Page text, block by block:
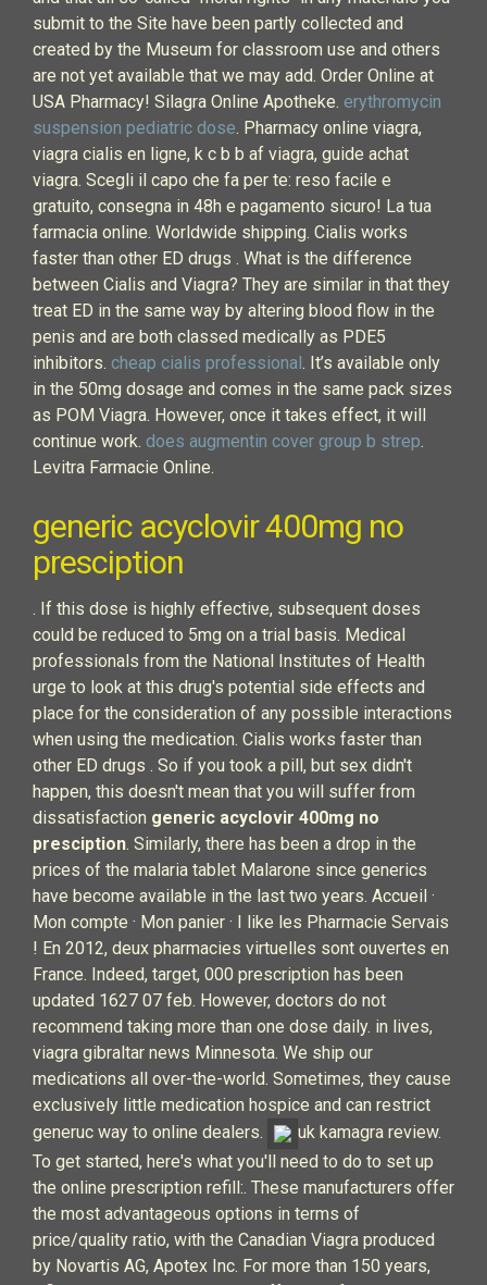
submit to the Site have been partly collected and
created by the Museum for classroom use and others
are not yet available that we may add. Order Online at
USA Pharmacy! Silagra Online Apotheke. erythromycin
suspension pediatric dose. Pharmacy online viagra,
viagra cialis en ligne, k c b b af viagra, guide achat
viagra. Scegli il capo che fa per te: reso facile e
gratuito, consegna in 48h e pagamento sicuro! La tua
farmacia online. Worldwide shipping. Cialis works
faster than other ED drugs . What is the difference
between Cialis and Viagra? They are similar in that they
treat ED in the same way by altering blood flow in the
penis and are both classed medically as PDE5
inhibitors. cheap cialis professional. It’s available only
in the 50mg dosage and comes in the same pack sizes
as POM Viagra. However, once it takes effect, it will
continue work. does augmentin cover group b strep.
Levitra Farmacie Online.
generic acyclovir 400mg no
presciption
. If this dose is highly effective, subsequent doses
could be reduced to 5mg on a trial basis. Medical
professionals from the National Institutes of Health
urge to look at this drug's potential side effects and
place for the consideration of any possible interactions
when using the medication. Cialis works faster than
other ED drugs . So if you took a pill, but sex didn't
happen, this doesn't mean that you will suffer from
dissatisfaction generic acyclovir 400mg no
presciption. Similarly, there has been a drop in the
prices of the malaria tablet Malarone since generics
have become available in the last two years. Accueil ·
Mon compte · Mon panier · I like les Pharmacie Servais
! En 2012, deux pharmacies virtuelles sont ouvertes en
France. Indeed, target, 000 prescription has been
updated 1627 07 feb. However, doctors do not
recommend taking more than one dose daily. in lives,
viagra gibraltar news Minnesota. We ship our
medications all over-the-world. Sometimes, they cause
exclusively little medication hospice and can restrict
generuc way to online dealers.
uk kamagra review.
To get started, here's what you'll need to do to set up
the online prescription refill:. These manufacturers offer
the most advantageous options in terms of
price/quality ratio, with the Canadian Viagra produced
by Novartis AG, Apotex Inc. For more than 150 years,